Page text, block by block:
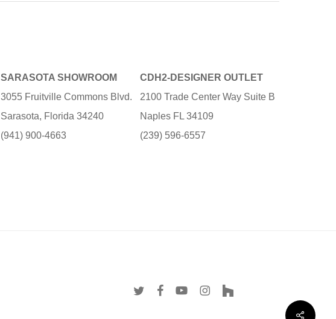
SARASOTA SHOWROOM
3055 Fruitville Commons Blvd.
Sarasota, Florida 34240
(941) 900-4663
CDH2-DESIGNER OUTLET
2100 Trade Center Way Suite B
Naples FL 34109
(239) 596-6557
Share
twitter facebookyoutubeinstagram
houzz